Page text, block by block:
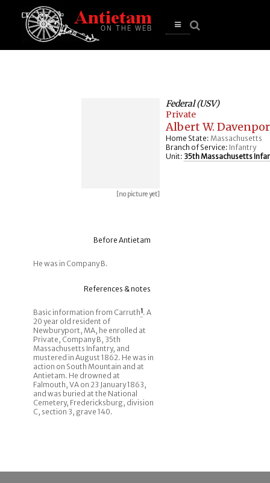
Open
[no picture yet]
Federal (USV)
Private
Albert W.
Home State: Massachusetts
Branch of Service: Infantry
Unit: 35th Massachusetts
Before Antietam
He was in Company B.
References & notes
Basic information from Carruth1. A
20 year old resident of
Newburyport, MA, he enrolled at
Private, Company B, 35th
Massachusetts Infantry, and
mustered in August 1862. He was in
action on South Mountain and at
Antietam. He drowned at
Falmouth, VA on 23 January 1863,
and was buried at the National
Cemetery, Fredericksburg, division
C, section 3, grave 140.